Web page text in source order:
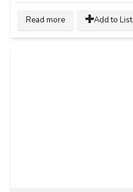
Read more Add to List